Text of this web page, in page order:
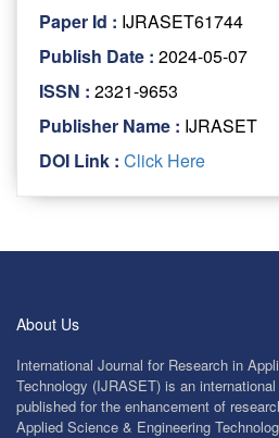
Paper Id : IJRASET61744
Publish Date : 2024-05-07
ISSN : 2321-9653
Publisher Name : IJRASET
DOI Link : Click Here
About Us
International Journal for Research in
Technology (IJRASET) is an
published for the enhancement of
Applied Science & Engineering